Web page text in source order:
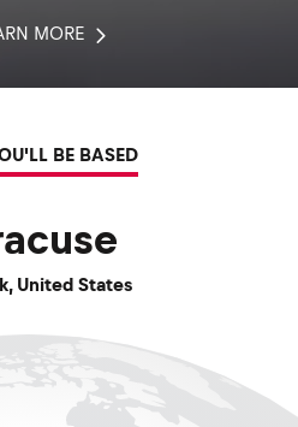
MORE
BE BASED
, United States